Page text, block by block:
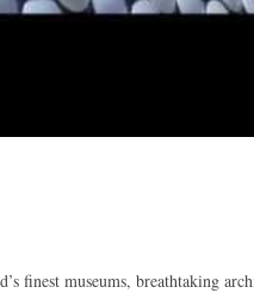
finest museums, breathtaking